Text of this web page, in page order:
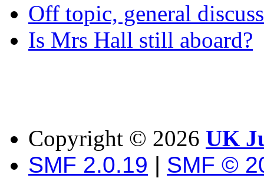
Off topic, general
Is Mrs Hall still aboard?
Copyright © 2026 UK
SMF 2.0.19 | SMF ©